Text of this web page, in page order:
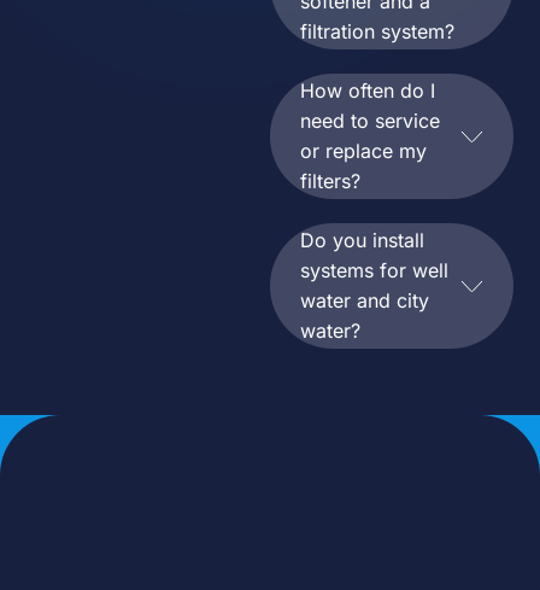
filtration system?
How often do I
need to service
or replace my
filters?
Do you install
systems for well
water and city
water?